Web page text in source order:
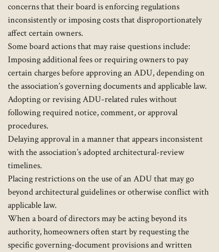
concerns that their board is enforcing regulations
inconsistently or imposing costs that disproportionately
affect certain owners.
Some board actions that may raise questions include:
Imposing additional fees or requiring owners to pay
certain charges before approving an ADU, depending on
the association’s governing documents and applicable law.
Adopting or revising ADU-related rules without
following required notice, comment, or approval
procedures.
Delaying approval in a manner that appears inconsistent
with the association’s adopted architectural-review
timelines.
Placing restrictions on the use of an ADU that may go
beyond architectural guidelines or otherwise conflict with
applicable law.
When a board of directors may be acting beyond its
authority, homeowners often start by requesting the
specific governing-document provisions and written